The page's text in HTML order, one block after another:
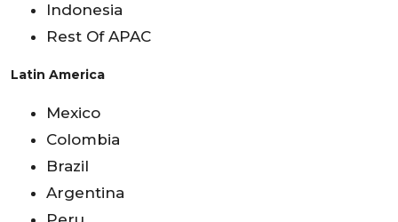
Indonesia
Rest Of APAC
Latin America
Mexico
Colombia
Brazil
Argentina